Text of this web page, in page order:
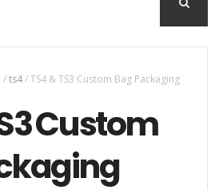
/ts4/TS4 & TS3 Custom Bag Packaging
Custom